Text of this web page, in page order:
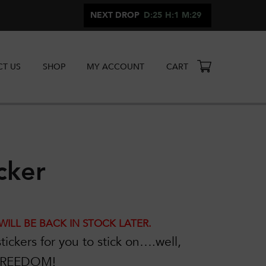
NEXT DROP D:25 H:1 M:29
US SHOP MY ACCOUNT CART
BE BACK IN STOCK LATER.
for you to stick on….well,